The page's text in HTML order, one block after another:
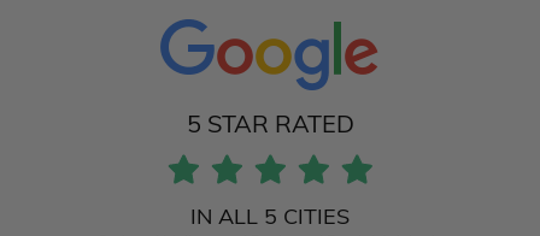
5 STAR RATED
IN ALL 5 CITIES